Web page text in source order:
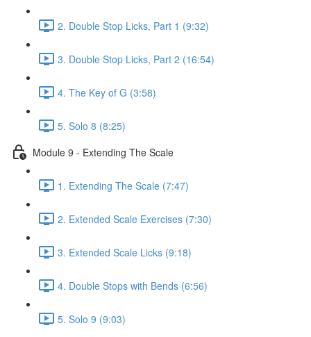
2. Double Stop Licks, Part 1 (9:32)
3. Double Stop Licks, Part 2 (16:54)
4. The Key of G (3:58)
5. Solo 8 (8:25)
Module 9 - Extending The Scale
1. Extending The Scale (7:47)
2. Extended Scale Exercises (7:30)
3. Extended Scale Licks (9:18)
4. Double Stops with Bends (6:56)
5. Solo 9 (9:03)